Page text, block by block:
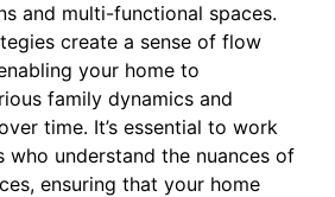
and multi-functional spaces.
create a sense of flow
your home to
family dynamics and
time. It’s essential to work
who understand the nuances of
ensuring that your home